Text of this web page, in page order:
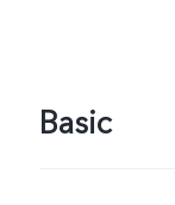
Basic